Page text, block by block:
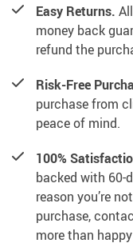
Easy Returns.
money back
refund the
Risk-Free
purchase from
peace of mind.
100%
backed with 60-
reason you’re
purchase,
more than